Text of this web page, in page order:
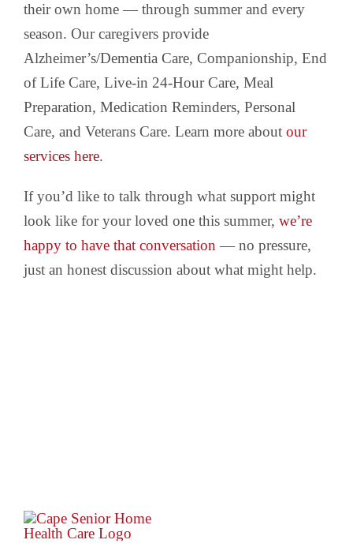
their own home — through summer and every
season. Our caregivers provide
Alzheimer’s/Dementia Care, Companionship, End
of Life Care, Live-in 24-Hour Care, Meal
Preparation, Medication Reminders, Personal
Care, and Veterans Care. Learn more about our
services here.
If you’d like to talk through what support might
look like for your loved one this summer, we’re
happy to have that conversation — no pressure,
just an honest discussion about what might help.